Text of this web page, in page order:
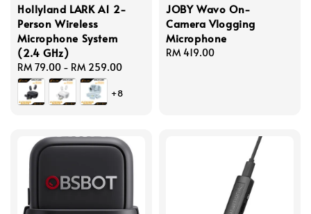
Hollyland LARK A1 2-
Person Wireless
Microphone System
(2.4 GHz)
Regular
price
RM 79.00 - RM 259.00
+8
JOBY Wavo On-
Camera Vlogging
Microphone
Regular
RM 419.00